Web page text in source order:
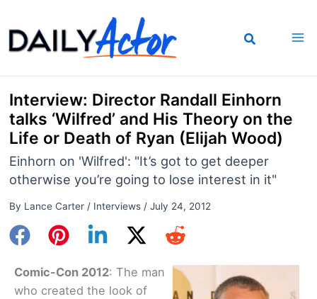
to
content
Interview: Director Randall Einhorn
talks ‘Wilfred’ and His Theory on the
Life or Death of Ryan (Elijah Wood)
Einhorn on 'Wilfred': "It’s got to get deeper
otherwise you’re going to lose interest in it"
By Lance Carter / Interviews/ July 24, 2012
Comic-Con 2012: The man
who created the look of